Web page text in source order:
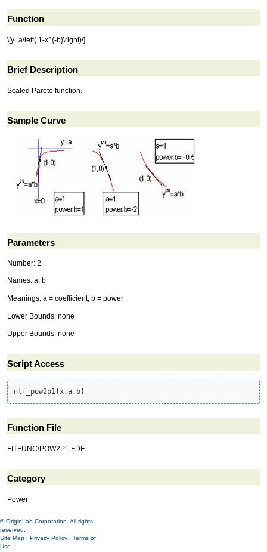
Function
\[y=a\left( 1-x^{-b}\right)\]
Brief Description
Scaled Pareto function.
Sample Curve
Parameters
Number: 2
Names: a, b
Meanings: a = coefficient, b = power
Lower Bounds: none
Upper Bounds: none
Script Access
nlf_pow2p1 ( x,a,b)
Function File
FITFUNC\POW2P1.FDF
Category
Power
© OriginLab Corporation. All rights
reserved.
Site Map
Privacy Policy
Terms of
Use